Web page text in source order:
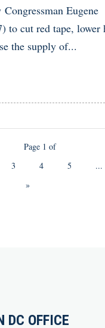
Eugene
to cut red tape, lower
the supply of...
Page 1 of
3 4 5 ...
»
DC OFFICE